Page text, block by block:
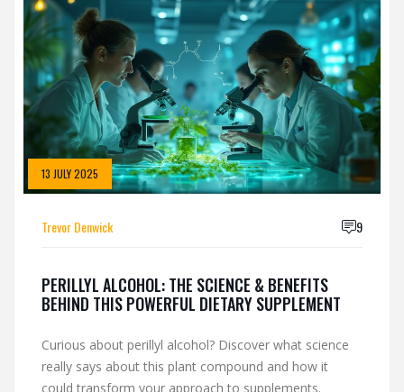
13 JULY 2025
Trevor Denwick 9
PERILLYL ALCOHOL: THE SCIENCE & BENEFITS
BEHIND THIS POWERFUL DIETARY SUPPLEMENT
Curious about perillyl alcohol? Discover what science
really says about this plant compound and how it
could transform your approach to supplements.